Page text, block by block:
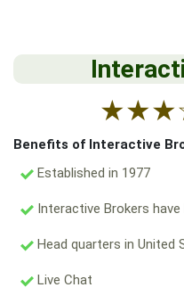
★★★
Benefits of Interactive
Established in 1977
Interactive Brokers
Head quarters in United
Live Chat